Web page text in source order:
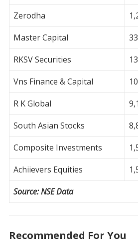
Zerodha
Master Capital
RKSV Securities
Vns Finance & Capital
R K Global
South Asian Stocks
Composite Investments
Achiievers Equities
Source: NSE Data
Recommended For You